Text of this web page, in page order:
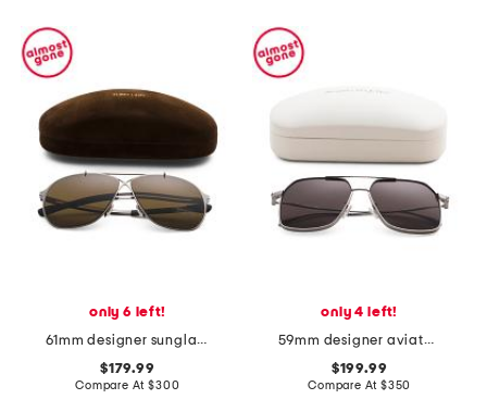
only 6 left!
61mm designer sunglasses
$179.99
Compare At$300
only 4 left!
59mm designer aviator sunglasses
$199.99
Compare At $350